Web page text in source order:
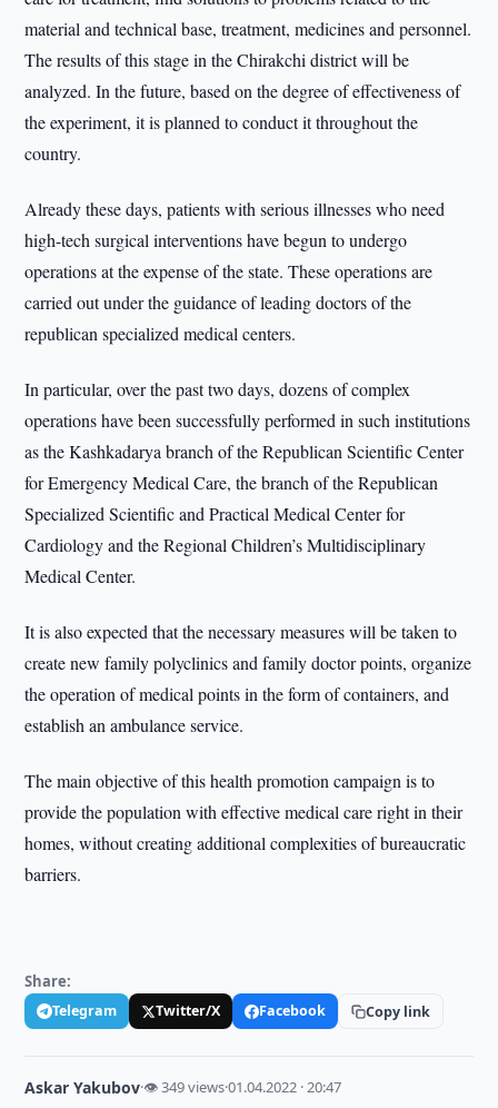
material and technical base, treatment, medicines and personnel.
The results of this stage in the Chirakchi district will be
analyzed. In the future, based on the degree of effectiveness of
the experiment, it is planned to conduct it throughout the
country.
Already these days, patients with serious illnesses who need
high-tech surgical interventions have begun to undergo
operations at the expense of the state. These operations are
carried out under the guidance of leading doctors of the
republican specialized medical centers.
In particular, over the past two days, dozens of complex
operations have been successfully performed in such institutions
as the Kashkadarya branch of the Republican Scientific Center
for Emergency Medical Care, the branch of the Republican
Specialized Scientific and Practical Medical Center for
Cardiology and the Regional Children’s Multidisciplinary
Medical Center.
It is also expected that the necessary measures will be taken to
create new family polyclinics and family doctor points, organize
the operation of medical points in the form of containers, and
establish an ambulance service.
The main objective of this health promotion campaign is to
provide the population with effective medical care right in their
homes, without creating additional complexities of bureaucratic
barriers.
Share:
Telegram Twitter/X Facebook Copy link
Askar Yakubov·👁 349 views·01.04.2022 · 20:47